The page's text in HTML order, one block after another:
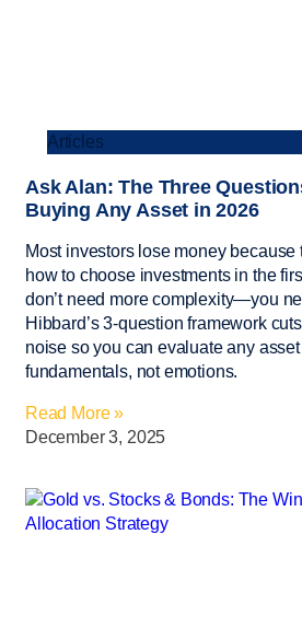
Articles
Ask Alan: The Three
Buying Any Asset in 2026
Most investors lose money because
how to choose investments in the
don’t need more complexity—you
Hibbard’s 3-question framework
noise so you can evaluate any
fundamentals, not emotions.
Read More »
December 3, 2025